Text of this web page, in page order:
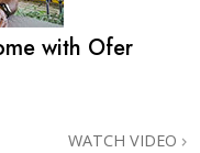
with Ofer
WATCH VIDEO